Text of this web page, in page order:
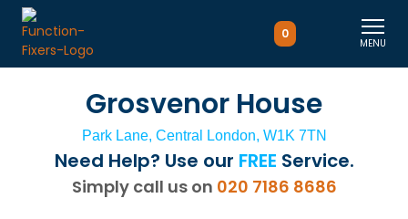
0
MENU
Grosvenor House
Park Lane, Central London, W1K 7TN
Need Help? Use our FREE Service.
Simply call us on 020 7186 8686